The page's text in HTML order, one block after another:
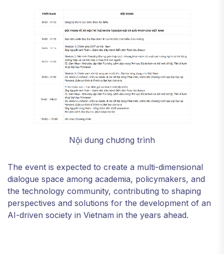
Nội dung chương trình
The event is expected to create a multi-dimensional
dialogue space among academia, policymakers, and
the technology community, contributing to shaping
perspectives and solutions for the development of an
AI-driven society in Vietnam in the years ahead.